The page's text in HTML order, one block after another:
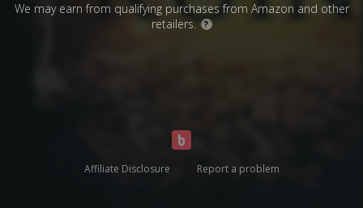
We may earn from qualifying purchases from Amazon and other
retailers.
?
Affiliate Disclosure Report a problem